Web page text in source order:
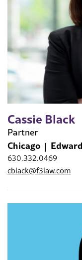
Cassie Black
Partner
Chicago
630.332.0469
cblack@f3law.com